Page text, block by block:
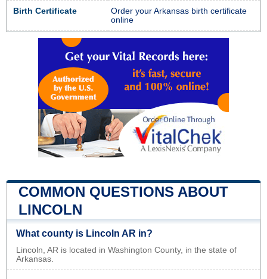
Birth Certificate
Order your Arkansas birth certificate
online
COMMON QUESTIONS ABOUT
LINCOLN
What county is Lincoln AR in?
Lincoln, AR is located in Washington County, in the state of
Arkansas.